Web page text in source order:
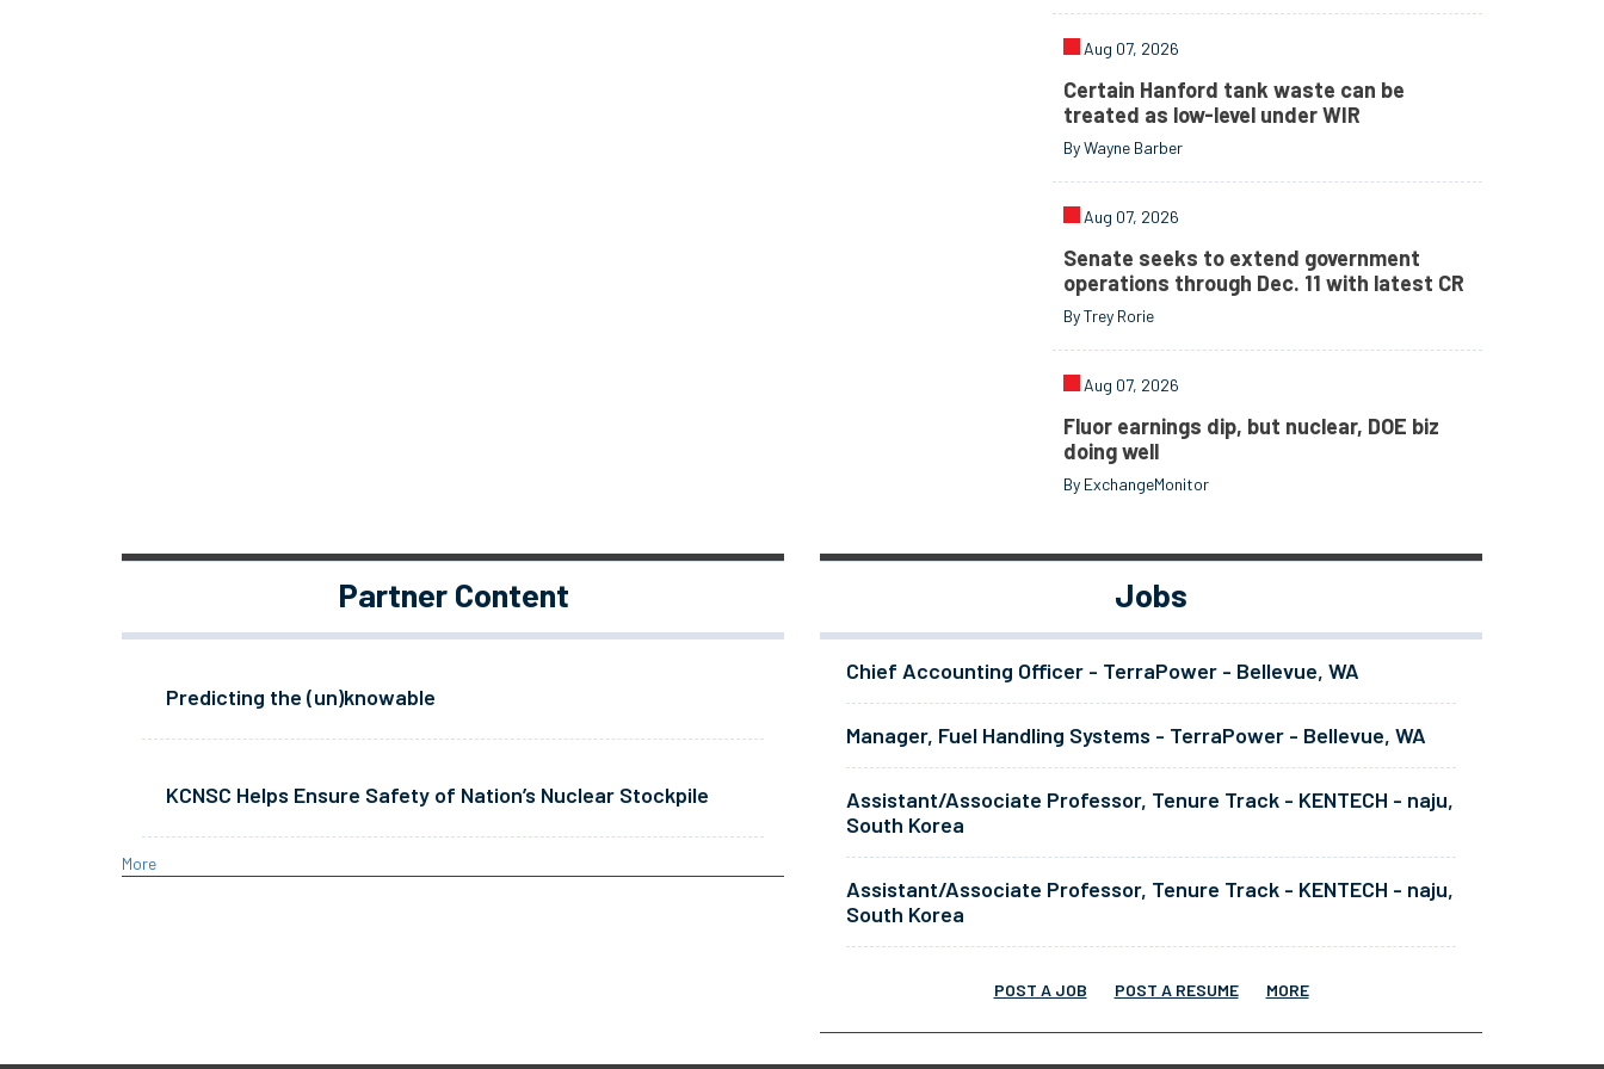
Aug 07, 2026
Certain Hanford tank waste can be
treated as low-level under WIR
By Wayne Barber
Aug 07, 2026
Senate seeks to extend government
operations through Dec. 11 with latest CR
By Trey Rorie
Aug 07, 2026
Fluor earnings dip, but nuclear, DOE biz
doing well
By ExchangeMonitor
Partner Content
Predicting the (un)knowable
KCNSC Helps Ensure Safety of Nation’s Nuclear Stockpile
More
Jobs
Chief Accounting Officer - TerraPower - Bellevue, WA
Manager, Fuel Handling Systems - TerraPower - Bellevue, WA
Assistant/Associate Professor, Tenure Track - KENTECH - naju,
South Korea
Assistant/Associate Professor, Tenure Track - KENTECH - naju,
South Korea
POST A JOB POST A RESUME MORE